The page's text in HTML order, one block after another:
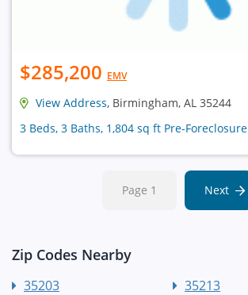
$285,200 EMV
View Address, Birmingham, AL 35244
3 Beds, 3 Baths, 1,804 sq ft Pre-Foreclosure
Page 1 Next
Zip Codes Nearby
35203 35213